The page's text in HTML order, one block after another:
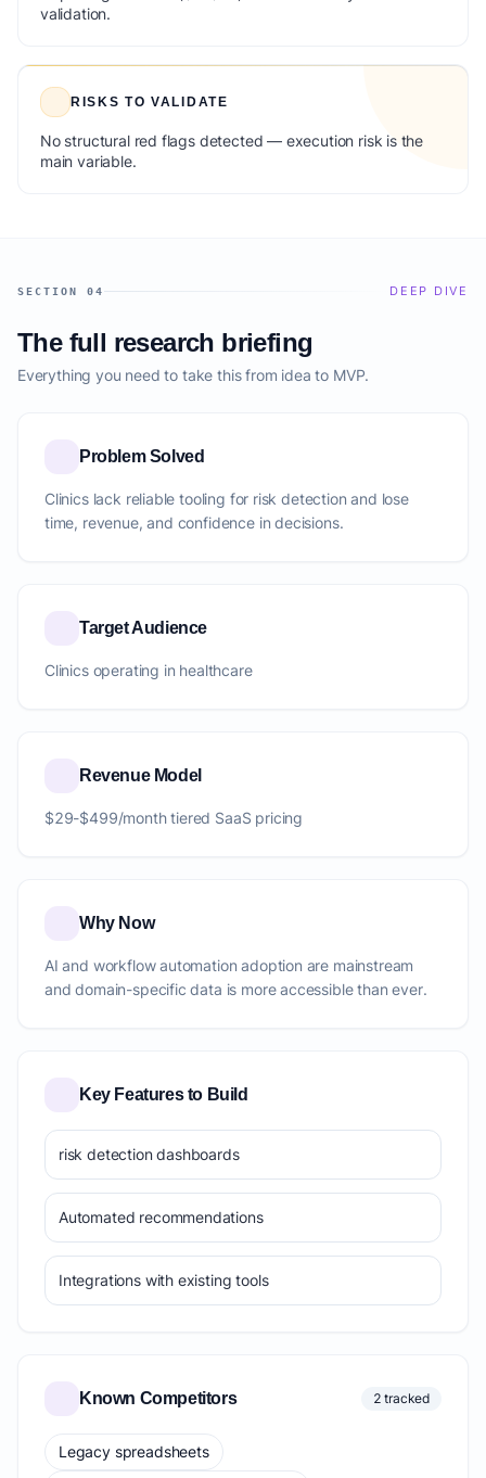
validation.
RISKS TO VALIDATE
No structural red flags detected — execution risk is the
main variable.
SECTION 04 DEEP DIVE
The full research briefing
Everything you need to take this from idea to MVP.
Problem Solved
Clinics lack reliable tooling for risk detection and lose
time, revenue, and confidence in decisions.
Target Audience
Clinics operating in healthcare
Revenue Model
$29-$499/month tiered SaaS pricing
Why Now
AI and workflow automation adoption are mainstream
and domain-specific data is more accessible than ever.
Key Features to Build
risk detection dashboards
Automated recommendations
Integrations with existing tools
Known Competitors 2 tracked
Legacy spreadsheets